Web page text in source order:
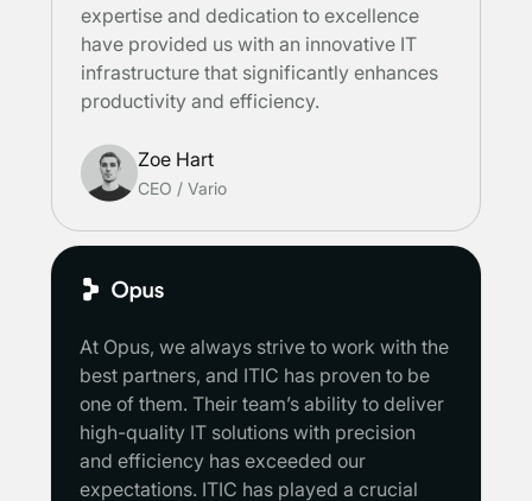
expertise and dedication to excellence
have provided us with an innovative IT
infrastructure that significantly enhances
productivity and efficiency.
Zoe Hart
CEO / Vario
At Opus, we always strive to work with the
best partners, and ITIC has proven to be
one of them. Their team’s ability to deliver
high-quality IT solutions with precision
and efficiency has exceeded our
expectations. ITIC has played a crucial